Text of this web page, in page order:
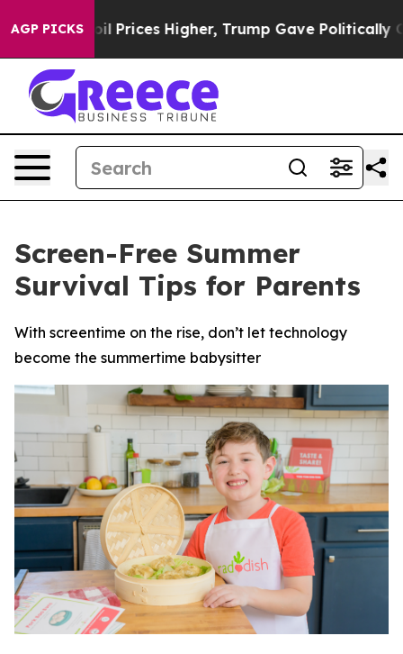
AGP PICKS
Prices Higher, Trump Gave Politically
Screen-Free Summer
Survival Tips for Parents
With screentime on the rise, don’t let technology
become the summertime babysitter